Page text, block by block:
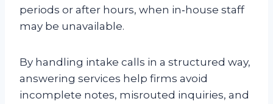
periods or after hours, when in‑house staff
may be unavailable.
By handling intake calls in a structured way,
answering services help firms avoid
incomplete notes, misrouted inquiries, and